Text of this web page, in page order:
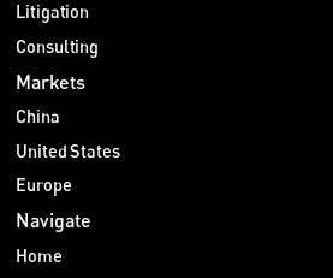
Litigation
Consulting
Markets
China
United States
Europe
Navigate
Home